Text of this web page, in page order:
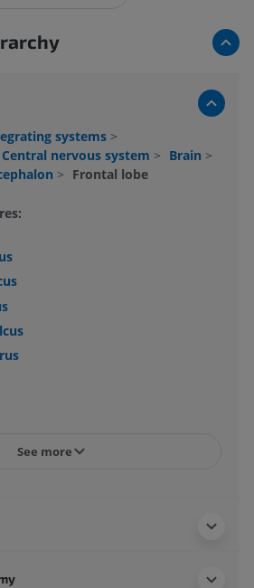
systems >
Central nervous system > Brain >
> Frontal lobe
See more